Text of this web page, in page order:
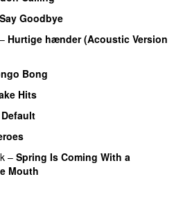
Say Goodbye
– Hurtige hænder (Acoustic Version
Bong
Hits
Default
– Spring Is Coming With a
Mouth